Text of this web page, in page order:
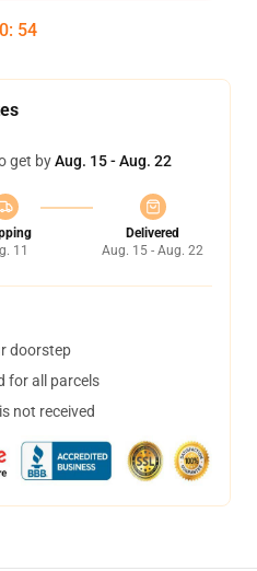
: 53
get byAug. 15 - Aug. 22
11
Delivered
Aug. 15 - Aug. 22
doorstep
for all parcels
not received